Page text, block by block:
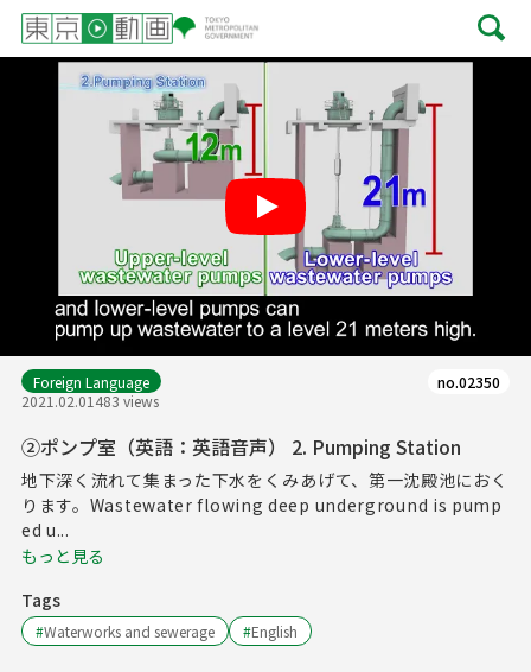
Foreign Language
2021.02.01483 views
no.02350
②ポンプ室（英語：英語音声） 2. Pumping Station
地下深く流れて集まった下水をくみあげて、第一沈殿池におく
ります。Wastewater flowing deep underground is pump
ed u...
もっと見る
Tags
#Waterworks and sewerage #English